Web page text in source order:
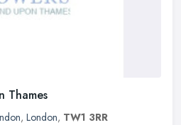
Thames
, London, TW1 3RR